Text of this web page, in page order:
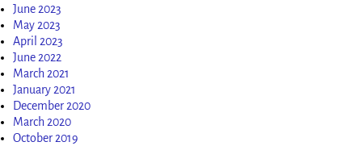
June 2023
May 2023
April 2023
June 2022
March 2021
January 2021
December 2020
March 2020
October 2019